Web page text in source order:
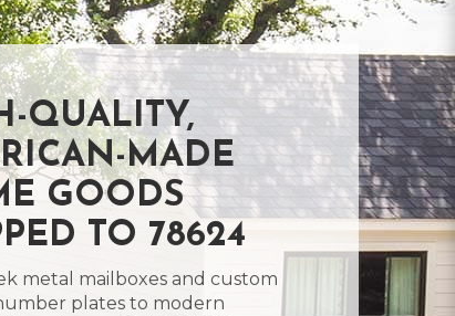
QUALITY,
MADE
GOODS
TO 78624
metal mailboxes and custom
plates to modern